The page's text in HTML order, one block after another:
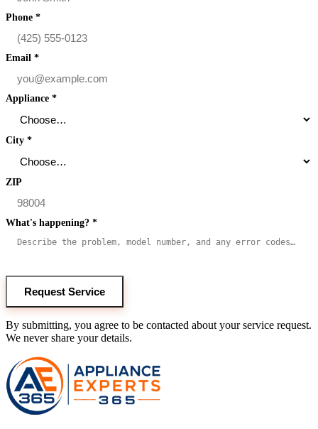
Phone *
Email *
Appliance *
City *
ZIP
What's happening? *
Request Service
By submitting, you agree to be contacted about your service request.
We never share your details.